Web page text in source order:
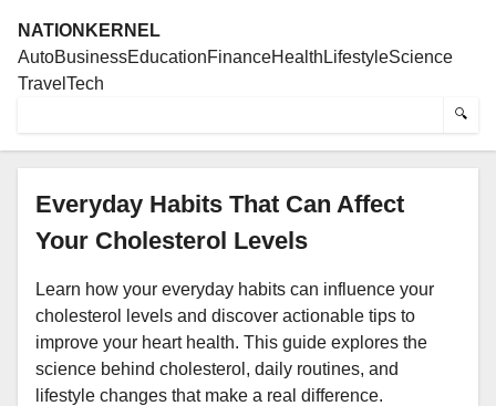
NATIONKERNEL
AutoBusinessEducationFinanceHealth LifestyleScience
Travel Tech
🔍
Everyday Habits That Can Affect
Your Cholesterol Levels
Learn how your everyday habits can influence your
cholesterol levels and discover actionable tips to
improve your heart health. This guide explores the
science behind cholesterol, daily routines, and
lifestyle changes that make a real difference.